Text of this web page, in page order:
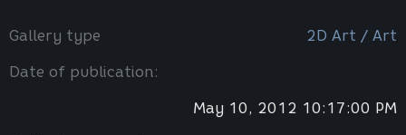
Gallery type 2D Art / Art
Date of publication:
May 10, 2012 10:17:00 PM